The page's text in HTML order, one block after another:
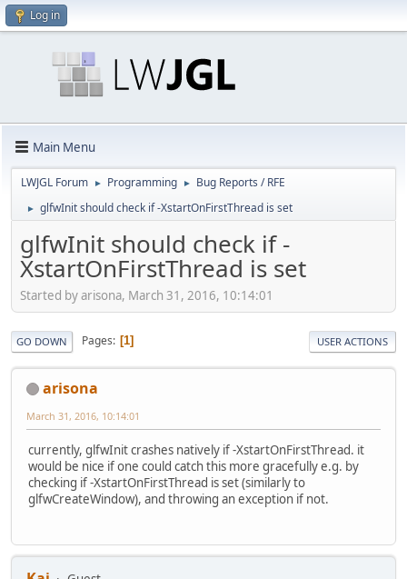
Log in
Main Menu
LWJGL Forum ► Programming ► Bug Reports / RFE
► glfwInit should check if -XstartOnFirstThread is set
glfwInit should check if -
XstartOnFirstThread is set
Started by arisona, March 31, 2016, 10:14:01
GO DOWN Pages 1 USER ACTIONS
arisona
March 31, 2016, 10:14:01
currently, glfwInit crashes natively if -XstartOnFirstThread. it
would be nice if one could catch this more gracefully e.g. by
checking if -XstartOnFirstThread is set (similarly to
glfwCreateWindow), and throwing an exception if not.